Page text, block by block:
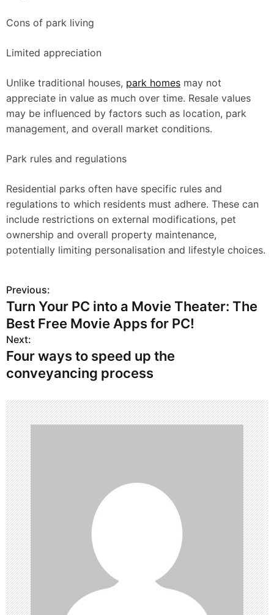
Cons of park living
Limited appreciation
Unlike traditional houses, park homes may not
appreciate in value as much over time. Resale values
may be influenced by factors such as location, park
management, and overall market conditions.
Park rules and regulations
Residential parks often have specific rules and
regulations to which residents must adhere. These can
include restrictions on external modifications, pet
ownership and overall property maintenance,
potentially limiting personalisation and lifestyle choices.
P
o
s
t
a
v
i
g
a
t
i
o
n
Previous:
Turn Your PC into a Movie Theater: The
Best Free Movie Apps for PC!
Next:
Four ways to speed up the
conveyancing process